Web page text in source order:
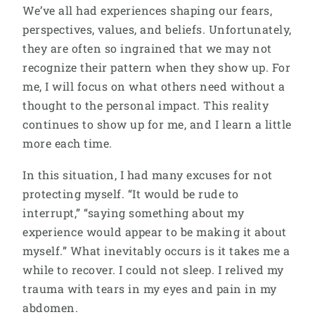
We’ve all had experiences shaping our fears,
perspectives, values, and beliefs. Unfortunately,
they are often so ingrained that we may not
recognize their pattern when they show up. For
me, I will focus on what others need without a
thought to the personal impact. This reality
continues to show up for me, and I learn a little
more each time.
In this situation, I had many excuses for not
protecting myself. “It would be rude to
interrupt,” “saying something about my
experience would appear to be making it about
myself.” What inevitably occurs is it takes me a
while to recover. I could not sleep. I relived my
trauma with tears in my eyes and pain in my
abdomen.